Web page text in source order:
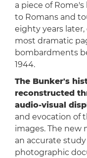
a piece of
to Romans and
eighty years
most dramatic
bombardments
1944.
The Bunker's
reconstructed
audio-visual
and evocation of
images. The new
an accurate
photographic